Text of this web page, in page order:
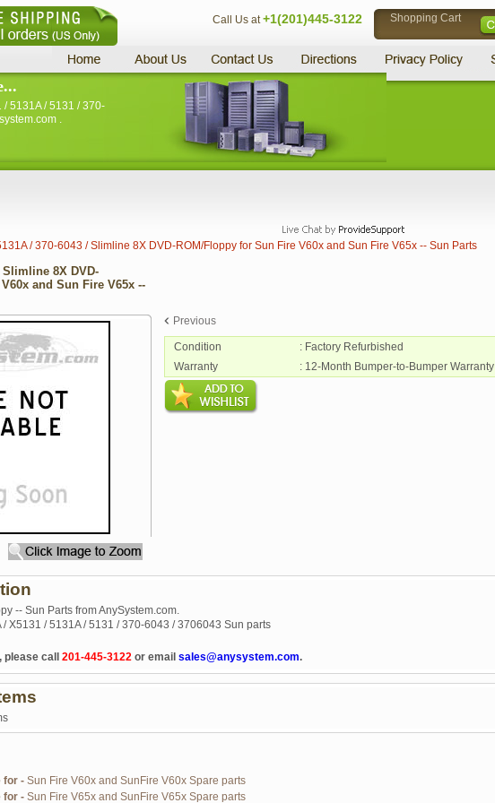
Shopping Cart
Call Us at+1(201)445-3122
/ 5131A / 5131 / 370-
.
/ 370-6043 / Slimline 8X DVD-ROM/Floppy for Sun Fire V60x and Sun Fire V65x -- Sun Parts
Slimline 8X DVD-
and Sun Fire V65x --
Previous
Condition
: Factory Refurbished
Warranty
: 12-Month Bumper-to-Bumper Warranty
-- Sun Parts from AnySystem.com.
X5131 / 5131A / 5131 / 370-6043 / 3706043 Sun parts
please call 201-445-3122 or email sales@anysystem.com.
for - Sun Fire V60x and SunFire V60x Spare parts
for - Sun Fire V65x and SunFire V65x Spare parts